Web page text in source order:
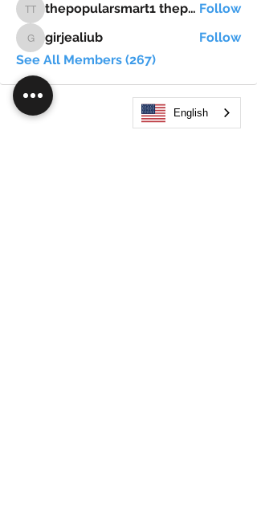
thepopularsmart1 thepopularsmart1 thepopularsmart1 thepopularsmart1 Follow
girjealiub
girjealiub
Follow
See All Members (267)
English